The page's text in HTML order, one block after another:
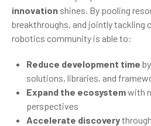
innovation shines. By pooling
breakthroughs, and jointly tackling
robotics community is able to:
Reduce development time
solutions, libraries, and
Expand the ecosystemwith
perspectives
Accelerate discovery